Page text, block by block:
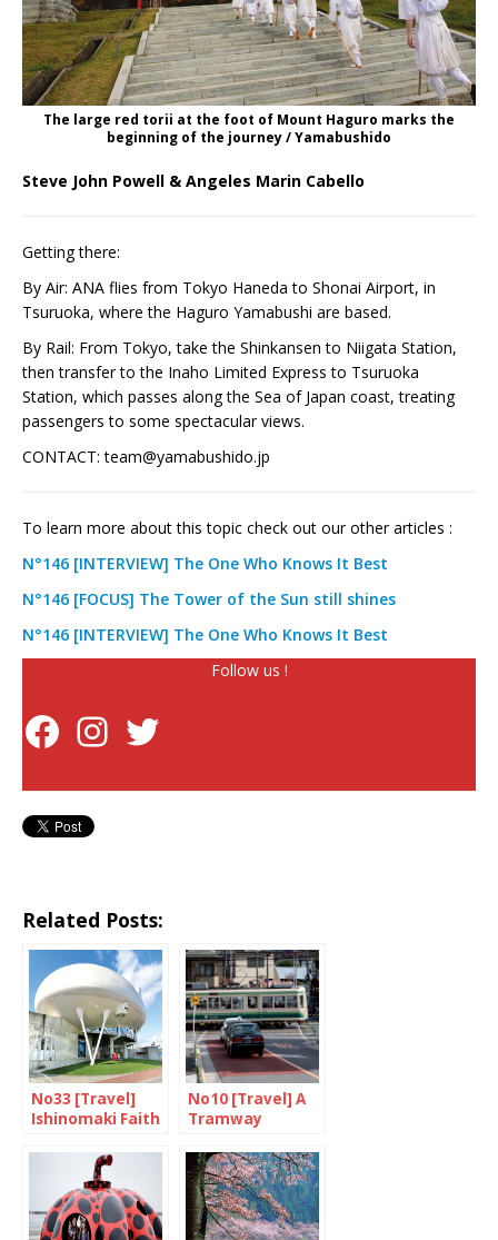
The large red torii at the foot of Mount Haguro marks the
beginning of the journey / Yamabushido
Steve John Powell & Angeles Marin Cabello
Getting there:
By Air: ANA flies from Tokyo Haneda to Shonai Airport, in
Tsuruoka, where the Haguro Yamabushi are based.
By Rail: From Tokyo, take the Shinkansen to Niigata Station,
then transfer to the Inaho Limited Express to Tsuruoka
Station, which passes along the Sea of Japan coast, treating
passengers to some spectacular views.
CONTACT: team@yamabushido.jp
To learn more about this topic check out our other articles :
N°146 [INTERVIEW] The One Who Knows It Best
N°146 [FOCUS] The Tower of the Sun still shines
N°146 [INTERVIEW] The One Who Knows It Best
Follow us !
Related Posts:
No33 [Travel]
Ishinomaki Faith
No10 [Travel] A
Tramway